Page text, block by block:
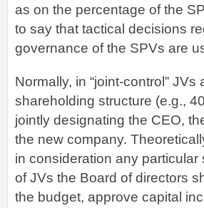
as on the percentage of the
to say that tactical decisions
governance of the SPVs are
Normally, in “joint-control”
shareholding structure (e.g.,
jointly designating the CEO,
the new company.
in consideration any particular
of JVs the Board of directors
the budget, approve capital